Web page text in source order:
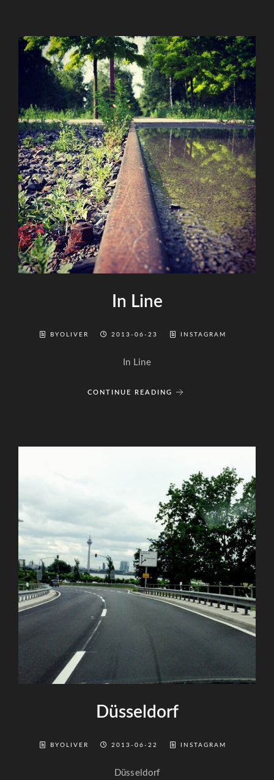
In Line
BYOLIVER 2013-06-23 INSTAGRAM
In Line
CONTINUE READING
Düsseldorf
BYOLIVER 2013-06-22 INSTAGRAM
Düsseldorf